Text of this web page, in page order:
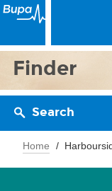
Finder
Search
Home